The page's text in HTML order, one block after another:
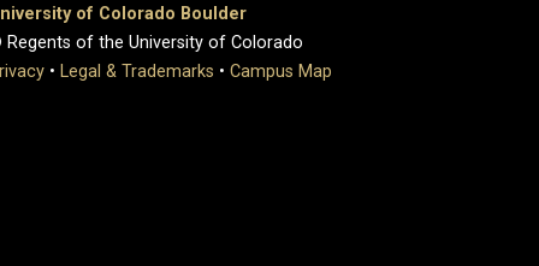
of Colorado Boulder
of the University of Colorado
• Legal & Trademarks • Campus Map